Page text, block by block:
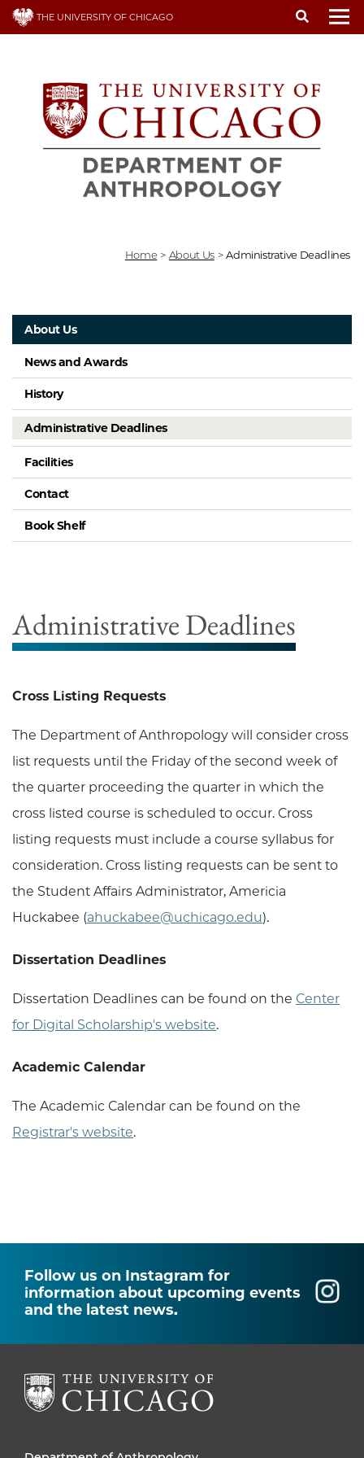
Skip
THE UNIVERSITY OF CHICAGO
Home > About Us > Administrative Deadlines
About Us
News and Awards
History
Administrative Deadlines
Facilities
Contact
Book Shelf
Administrative Deadlines
Cross Listing Requests
The Department of Anthropology will consider cross
list requests until the Friday of the second week of
the quarter proceeding the quarter in which the
cross listed course is scheduled to occur. Cross
listing requests must include a course syllabus for
consideration. Cross listing requests can be sent to
the Student Affairs Administrator, Americia
Huckabee (ahuckabee@uchicago.edu).
Dissertation Deadlines
Dissertation Deadlines can be found on the Center
for Digital Scholarship's website.
Academic Calendar
The Academic Calendar can be found on the
Registrar's website.
Follow us on Instagram for
information about upcoming events
and the latest news.